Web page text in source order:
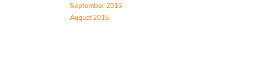
September 2015
August 2015